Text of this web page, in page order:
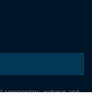
commentary, webinar and